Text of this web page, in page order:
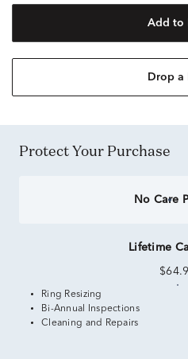
Add to
Drop a
Protect Your Purchase
No Care
Lifetime
Ring Resizing
Bi-Annual Inspections
Cleaning and Repairs